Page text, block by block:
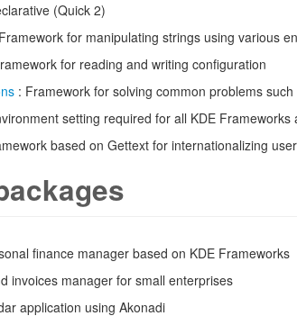
(Quick 2)
for manipulating strings using various
for reading and writing configuration
: Framework for solving common problems
setting required for all KDE Frameworks
based on Gettext for internationalizing
finance manager based on KDE Frameworks
invoices manager for small enterprises
application using Akonadi